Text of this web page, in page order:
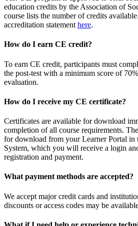
education credits by the Association of
course lists the number of credits
accreditation statement here.
How do I earn CE credit?
To earn CE credit, participants must
the post-test with a minimum score of
evaluation.
How do I receive my CE certificate?
Certificates are available for download
completion of all course requirements.
for download from your Learner Portal in
System, which you will receive a login
registration and payment.
What payment methods are accepted?
We accept major credit cards and
discounts or access codes may be